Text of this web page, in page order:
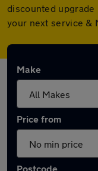
discounted
your next service &
Make
Price from
Postcode